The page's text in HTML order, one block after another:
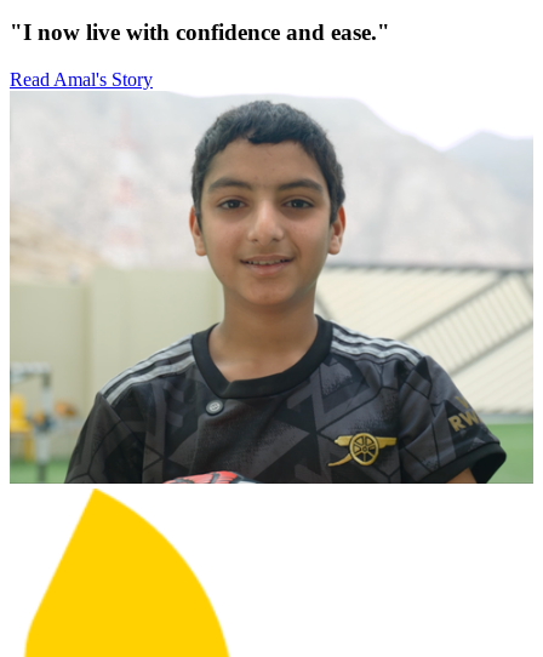
"I now live with confidence and ease."
Read Amal's Story